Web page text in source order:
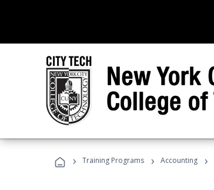
› Training Programs › Accounting ›